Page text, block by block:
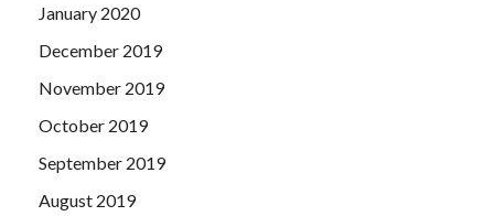
January 2020
December 2019
November 2019
October 2019
September 2019
August 2019